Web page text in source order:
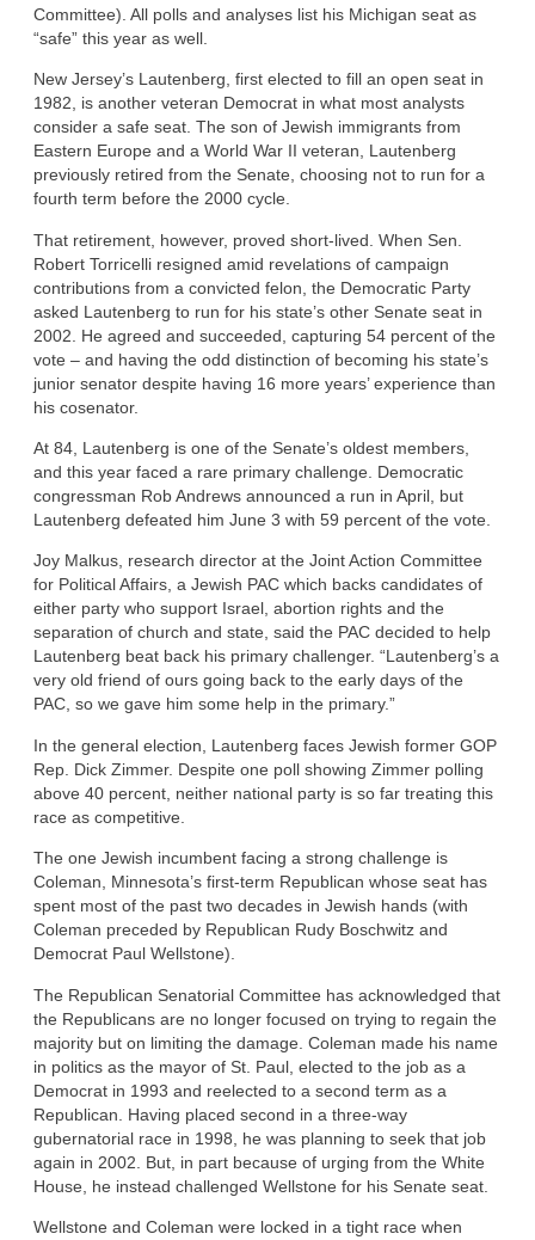
Committee). All polls and analyses list his Michigan seat as
“safe” this year as well.
New Jersey’s Lautenberg, first elected to fill an open seat in
1982, is another veteran Democrat in what most analysts
consider a safe seat. The son of Jewish immigrants from
Eastern Europe and a World War II veteran, Lautenberg
previously retired from the Senate, choosing not to run for a
fourth term before the 2000 cycle.
That retirement, however, proved short-lived. When Sen.
Robert Torricelli resigned amid revelations of campaign
contributions from a convicted felon, the Democratic Party
asked Lautenberg to run for his state’s other Senate seat in
2002. He agreed and succeeded, capturing 54 percent of the
vote – and having the odd distinction of becoming his state’s
junior senator despite having 16 more years’ experience than
his cosenator.
At 84, Lautenberg is one of the Senate’s oldest members,
and this year faced a rare primary challenge. Democratic
congressman Rob Andrews announced a run in April, but
Lautenberg defeated him June 3 with 59 percent of the vote.
Joy Malkus, research director at the Joint Action Committee
for Political Affairs, a Jewish PAC which backs candidates of
either party who support Israel, abortion rights and the
separation of church and state, said the PAC decided to help
Lautenberg beat back his primary challenger. “Lautenberg’s a
very old friend of ours going back to the early days of the
PAC, so we gave him some help in the primary.”
In the general election, Lautenberg faces Jewish former GOP
Rep. Dick Zimmer. Despite one poll showing Zimmer polling
above 40 percent, neither national party is so far treating this
race as competitive.
The one Jewish incumbent facing a strong challenge is
Coleman, Minnesota’s first-term Republican whose seat has
spent most of the past two decades in Jewish hands (with
Coleman preceded by Republican Rudy Boschwitz and
Democrat Paul Wellstone).
The Republican Senatorial Committee has acknowledged that
the Republicans are no longer focused on trying to regain the
majority but on limiting the damage. Coleman made his name
in politics as the mayor of St. Paul, elected to the job as a
Democrat in 1993 and reelected to a second term as a
Republican. Having placed second in a three-way
gubernatorial race in 1998, he was planning to seek that job
again in 2002. But, in part because of urging from the White
House, he instead challenged Wellstone for his Senate seat.
Wellstone and Coleman were locked in a tight race when